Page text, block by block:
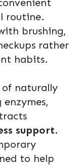
routine.
brushing,
rather
habits.
of naturally
support.
to help